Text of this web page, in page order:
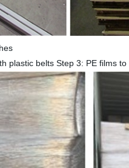
plastic belts Step 3: PE films